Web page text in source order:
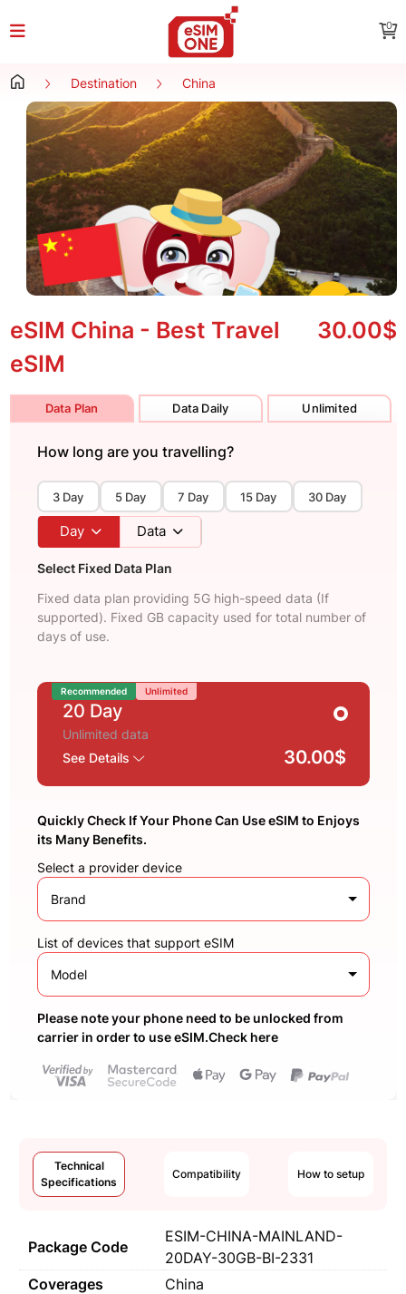
0
Destination China
eSIM China - Best Travel
eSIM
30.00$
Data Plan Data Daily Unlimited
How long are you travelling?
3 Day 5 Day 7 Day 15 Day 30 Day
Day Data
Select Fixed Data Plan
Fixed data plan providing 5G high-speed data (If
supported). Fixed GB capacity used for total number of
days of use.
Recommended Unlimited
20 Day
Unlimited data
See Details
30.00$
Quickly Check If Your Phone Can Use eSIM to Enjoys
its Many Benefits.
Select a provider device
Brand
List of devices that support eSIM
Model
Please note your phone need to be unlocked from
carrier in order to use eSIM.Check here
Technical
Specifications
Compatibility How to setup
Package Code
ESIM-CHINA-MAINLAND-
20DAY-30GB-BI-2331
Coverages
China